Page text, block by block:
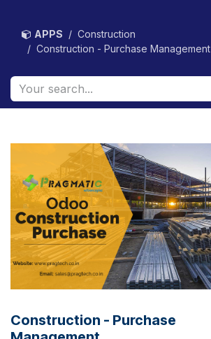
APPS
Construction
Construction - Purchase Management
Construction - Purchase